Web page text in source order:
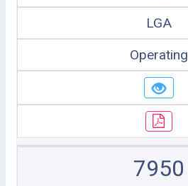
LGA
Operating
7950